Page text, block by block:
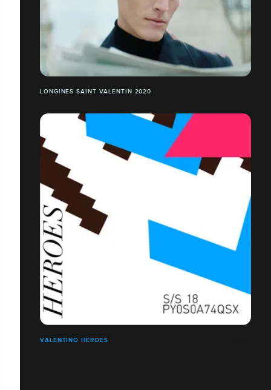
LONGINES SAINT VALENTIN 2020
VALENTINO HEROES